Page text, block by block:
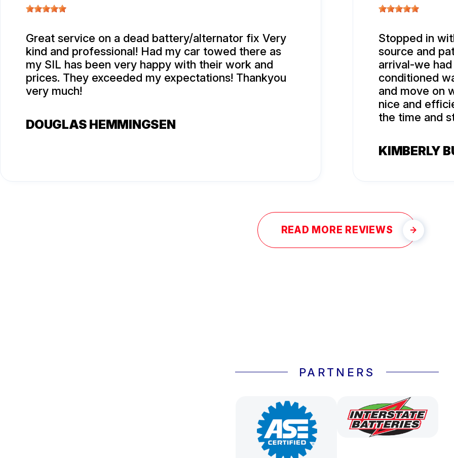
Great service on a dead battery/alternator fix Very
kind and professional! Had my car towed there as
my SIL has been very happy with their work and
prices. They exceeded my expectations! Thankyou
very much!
DOUGLAS HEMMINGSEN
Stopped in
source and
arrival-we
conditioned
and move on
nice and
the time and
KIMBERLY
READ MORE REVIEWS
PARTNERS